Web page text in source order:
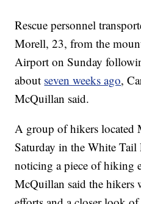
Rescue personnel
Morell, 23, from the
Airport on Sunday
about seven weeks ago,
McQuillan said.
A group of hikers located
Saturday in the White Tail
noticing a piece of hiking
McQuillan said the hikers